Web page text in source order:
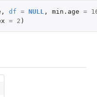
, df = NULL , min.age =
= 2 )